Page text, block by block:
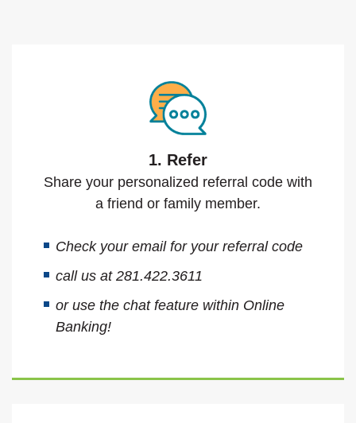
1. Refer
Share your personalized referral code with
a friend or family member.
Check your email for your referral code
call us at 281.422.3611
or use the chat feature within Online
Banking!